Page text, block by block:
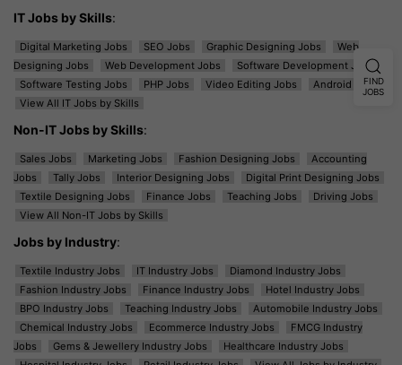
IT Jobs by Skills:
Digital Marketing Jobs SEO Jobs Graphic Designing Jobs
Web
Designing Jobs
Web Development Jobs
Software Development Jobs
Software Testing Jobs
PHP Jobs Video Editing Jobs
Android Jobs
View All IT Jobs by Skills
Non-IT Jobs by Skills:
Sales Jobs Marketing Jobs Fashion Designing Jobs
Accounting
Jobs
Tally Jobs Interior Designing Jobs
Digital Print Designing Jobs
Textile Designing Jobs
Finance Jobs Teaching Jobs
Driving Jobs
View All Non-IT Jobs by Skills
Jobs by Industry:
Textile Industry Jobs IT Industry Jobs
Diamond Industry Jobs
Fashion Industry Jobs
Finance Industry Jobs
Hotel Industry Jobs
BPO Industry Jobs
Teaching Industry Jobs
Automobile Industry Jobs
Chemical Industry Jobs
Ecommerce Industry Jobs
FMCG Industry
Jobs
Gems & Jewellery Industry Jobs
Healthcare Industry Jobs
FIND
JOBS